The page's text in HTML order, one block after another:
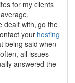
for my clients
dealt with, go the
your hosting
being said when
all issues
answered the